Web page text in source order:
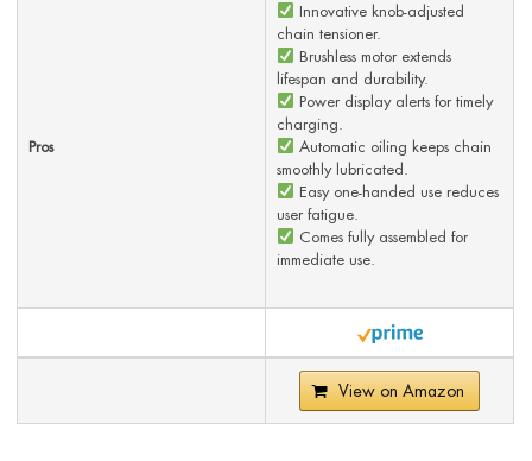
Pros
Innovative knob-adjusted
chain tensioner.
Brushless motor extends
lifespan and durability.
Power display alerts for timely
charging.
Automatic oiling keeps chain
smoothly lubricated.
Easy one-handed use reduces
user fatigue.
Comes fully assembled for
immediate use.
View on Amazon